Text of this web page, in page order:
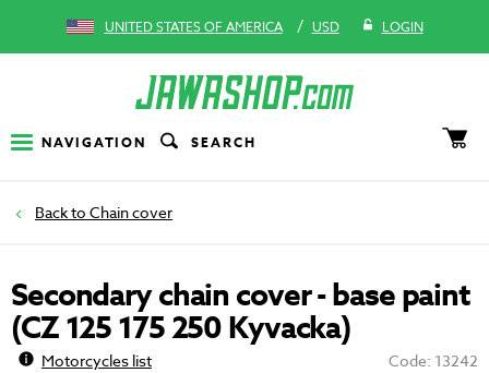
UNITED STATES OF AMERICA / USD LOGIN
NAVIGATION SEARCH
Chain cover
Secondary chain cover - base paint
(CZ 125 175 250 Kyvacka)
Motorcycles list Code: 13242